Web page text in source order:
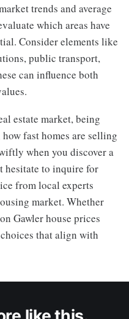
trends and average
which areas have
Consider elements like
public transport,
can influence both
estate market, being
fast homes are selling
when you discover a
hesitate to inquire for
from local experts
market. Whether
Gawler house prices
that align with